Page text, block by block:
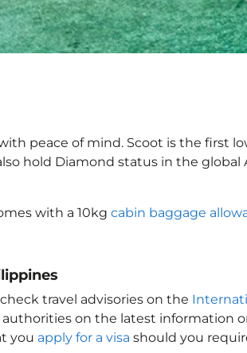
peace of mind. Scoot is the first
hold Diamond status in the
with a 10kg cabin baggage
travel advisories on the
on the latest information
you apply for a visa should you